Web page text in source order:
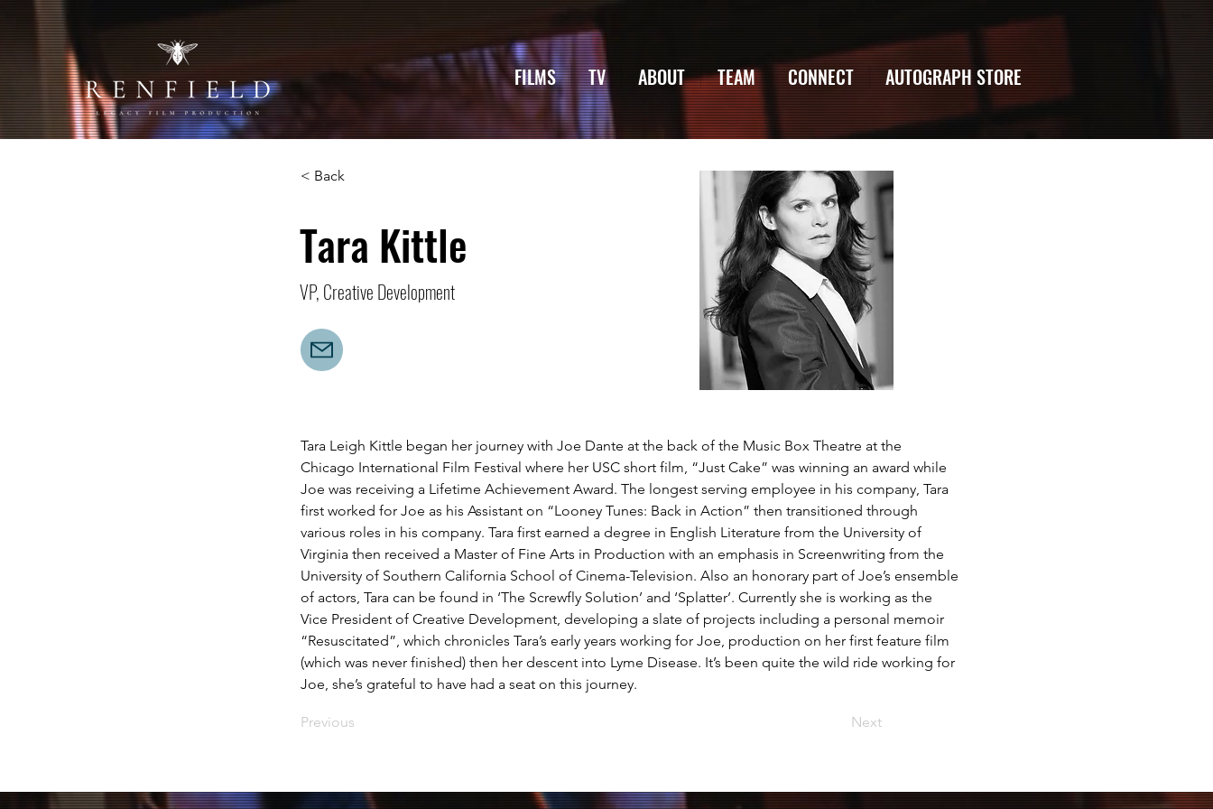
FILMS TV ABOUT TEAM CONNECT AUTOGRAPH STORE
< Back
Tara Kittle
VP, Creative Development
Tara Leigh Kittle began her journey with Joe Dante at the back of the Music Box Theatre at the
Chicago International Film Festival where her USC short film, “Just Cake” was winning an award while
Joe was receiving a Lifetime Achievement Award. The longest serving employee in his company, Tara
first worked for Joe as his Assistant on “Looney Tunes: Back in Action” then transitioned through
various roles in his company. Tara first earned a degree in English Literature from the University of
Virginia then received a Master of Fine Arts in Production with an emphasis in Screenwriting from the
University of Southern California School of Cinema-Television. Also an honorary part of Joe’s ensemble
of actors, Tara can be found in ‘The Screwfly Solution’ and ‘Splatter’. Currently she is working as the
Vice President of Creative Development, developing a slate of projects including a personal memoir
“Resuscitated”, which chronicles Tara’s early years working for Joe, production on her first feature film
(which was never finished) then her descent into Lyme Disease. It’s been quite the wild ride working for
Joe, she’s grateful to have had a seat on this journey.
Previous Next